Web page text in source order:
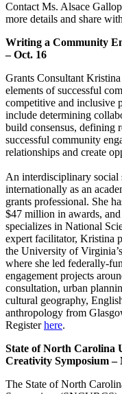
Contact Ms. Alsace
more details and share
Writing a Community
– Oct. 16
Grants Consultant
elements of successful
competitive and inclusive
include determining
build consensus, defining
successful community
relationships and create
An interdisciplinary social
internationally as an
grants professional. She
$47 million in awards, and
specializes in National
expert facilitator, Kristina
the University of
where she led federally-
engagement projects
consultation, urban
cultural geography,
anthropology from
Registerhere.
State of North Carolina
Creativity Symposium –
The State of North